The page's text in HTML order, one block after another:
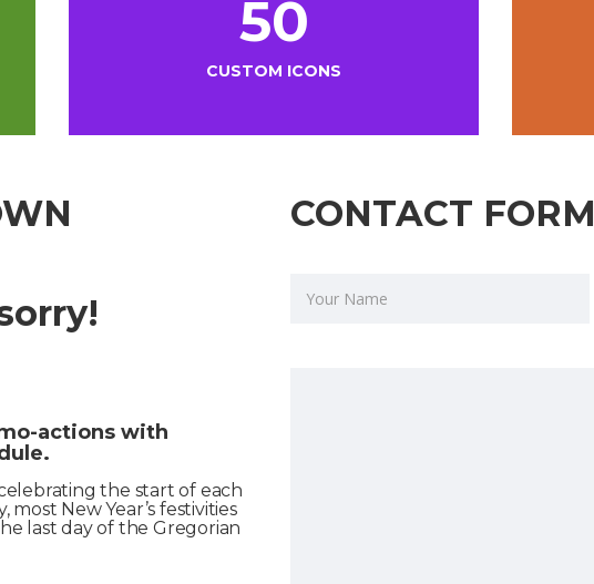
50
CUSTOM ICONS
actions with
the start of each
New Year’s festivities
last day of the Gregorian
CONTACT FORM